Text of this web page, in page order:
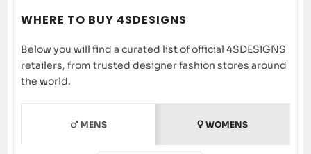
WHERE TO BUY 4SDESIGNS
Below you will find a curated list of official 4SDESIGNS
retailers, from trusted designer fashion stores around
the world.
MENS WOMENS